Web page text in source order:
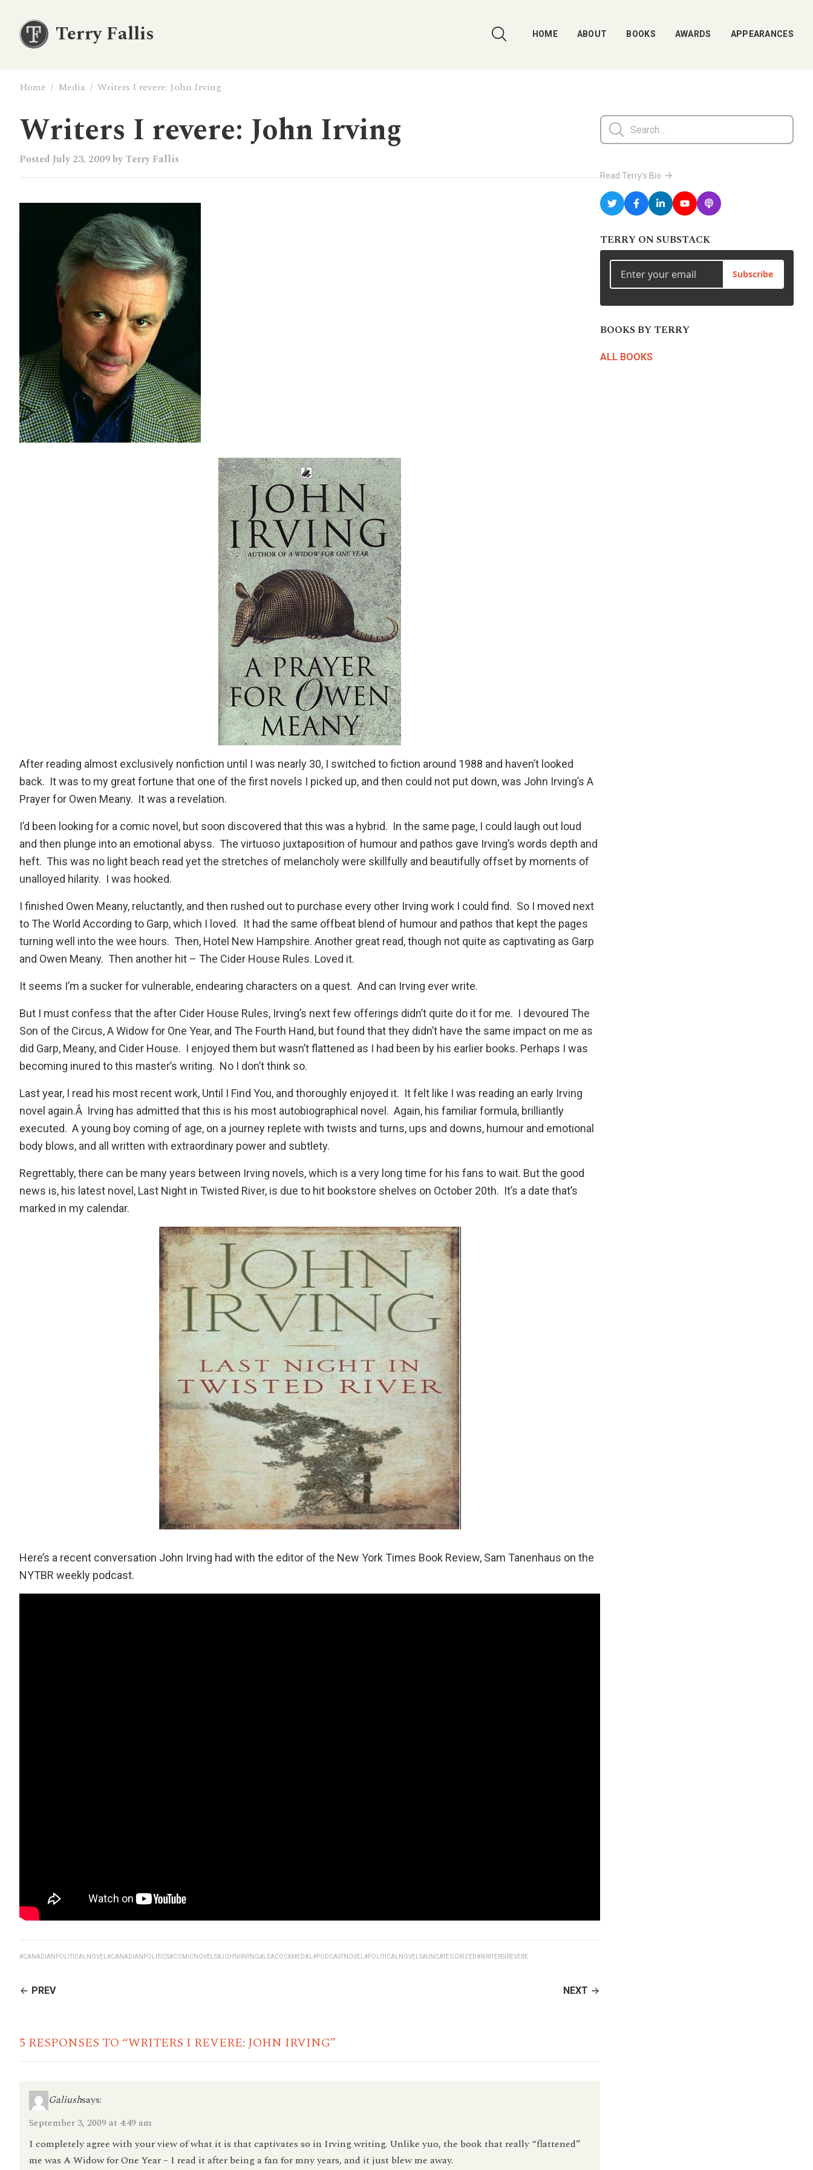
Terry Fallis HOME ABOUT BOOKS AWARDS APPEARANCES
Home / Media / Writers I revere: John Irving
Writers I revere: John Irving
Posted July 23, 2009by Terry Fallis
After reading almost exclusively nonfiction until I was nearly 30, I switched to fiction around 1988 and haven’t looked
back. It was to my great fortune that one of the first novels I picked up, and then could not put down, was John Irving’s A
Prayer for Owen Meany. It was a revelation.
I’d been looking for a comic novel, but soon discovered that this was a hybrid. In the same page, I could laugh out loud
and then plunge into an emotional abyss. The virtuoso juxtaposition of humour and pathos gave Irving’s words depth and
heft. This was no light beach read yet the stretches of melancholy were skillfully and beautifully offset by moments of
unalloyed hilarity. I was hooked.
I finished Owen Meany, reluctantly, and then rushed out to purchase every other Irving work I could find. So I moved next
to The World According to Garp, which I loved. It had the same offbeat blend of humour and pathos that kept the pages
turning well into the wee hours. Then, Hotel New Hampshire. Another great read, though not quite as captivating as Garp
and Owen Meany. Then another hit – The Cider House Rules. Loved it.
It seems I’m a sucker for vulnerable, endearing characters on a quest. And can Irving ever write.
But I must confess that the after Cider House Rules, Irving’s next few offerings didn’t quite do it for me. I devoured The
Son of the Circus,A Widow for One Year, and The Fourth Hand, but found that they didn’t have the same impact on me as
did Garp, Meany, and Cider House. I enjoyed them but wasn’t flattened as I had been by his earlier books. Perhaps I was
becoming inured to this master’s writing. No I don’t think so.
Last year, I read his most recent work, Until I Find You, and thoroughly enjoyed it. It felt like I was reading an early Irving
novel again.Â Irving has admitted that this is his most autobiographical novel. Again, his familiar formula, brilliantly
executed. A young boy coming of age, on a journey replete with twists and turns, ups and downs, humour and emotional
body blows, and all written with extraordinary power and subtlety.
Regrettably, there can be many years between Irving novels, which is a very long time for his fans to wait. But the good
news is, his latest novel, Last Night in Twisted River, is due to hit bookstore shelves on October 20th. It’s a date that’s
marked in my calendar.
Here’s a recent conversation John Irving had with the editor of the New York Times Book Review, Sam Tanenhaus on the
NYTBR weekly podcast.
#CANADIANPOLITICALNOVEL #CANADIANPOLITICS#COMICNOVELS#JOHNIRVING#LEACOCKMEDAL #PODCASTNOVEL #POLITICALNOVELS#UNCATEGORIZED#WRITERSIREVERE
CONTINUE
PREV NEXT
5 RESPONSES TO “WRITERS I REVERE: JOHN IRVING”
Galiushsays:
September 3, 2009 at 4:49 am
I completely agree with your view of what it is that captivates so in Irving writing. Unlike yuo, the book that really “flattened”
me was A Widow for One Year – I read it after being a fan for mny years, and it just blew me away.
Read Terry's Bio
TERRY ON SUBSTACK
Subscribe
BOOKS BY TERRY
ALL BOOKS